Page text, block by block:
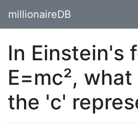
millionaireDB
In Einstein's
E=mc²,
the 'c'